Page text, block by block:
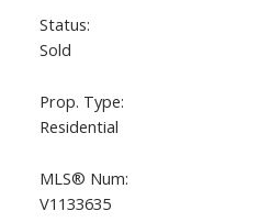
Status:
Sold
Prop. Type:
Residential
MLS® Num:
V1133635